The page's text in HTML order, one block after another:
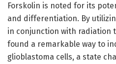
Forskolin is noted for its
and differentiation. By
in conjunction with radiation
found a remarkable way to
glioblastoma cells, a state